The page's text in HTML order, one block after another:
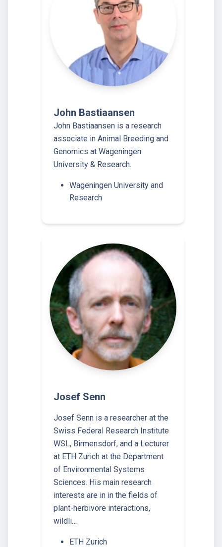
John Bastiaansen
John Bastiaansen is a research
associate in Animal Breeding and
Genomics at Wageningen
University & Research.
Wageningen University and
Research
Josef Senn
Josef Senn is a researcher at the
Swiss Federal Research Institute
WSL, Birmensdorf, and a Lecturer
at ETH Zurich at the Department
of Environmental Systems
Sciences. His main research
interests are in in the fields of
plant-herbivore interactions,
wildli…
ETH Zurich